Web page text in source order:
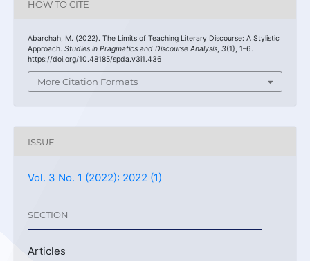
HOW TO CITE
Abarchah, M. (2022). The Limits of Teaching Literary Discourse: A Stylistic
Approach. Studies in Pragmatics and Discourse Analysis 3(1), 1–6.
https://doi.org/10.48185/spda.v3i1.436
More Citation Formats
ISSUE
Vol. 3 No. 1 (2022): 2022 (1)
SECTION
Articles